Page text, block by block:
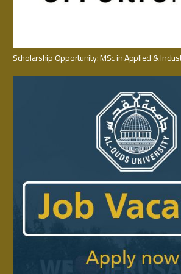
Scholarship Opportunity: MSc in Applied &